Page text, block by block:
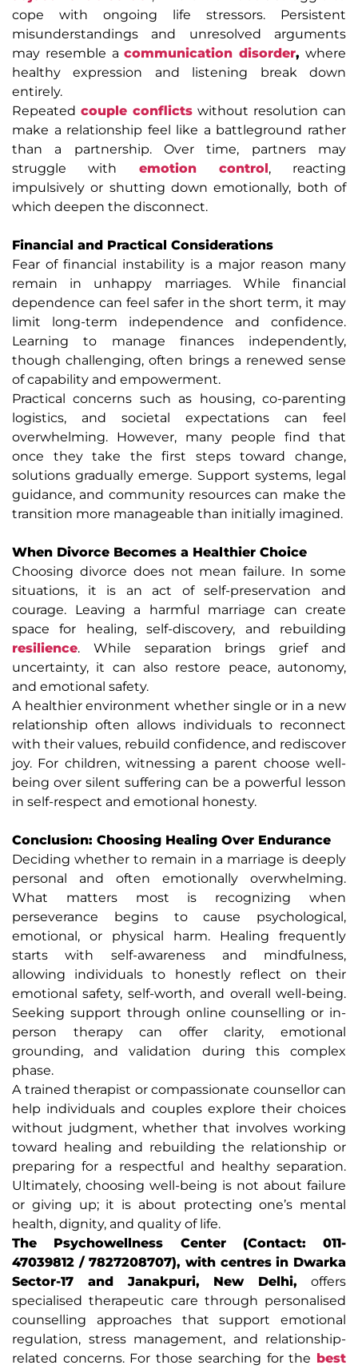
cope with ongoing life stressors. Persistent
misunderstandings and unresolved arguments
may resemble acommunication disorder, where
healthy expression and listening break down
entirely.
Repeated couple conflicts without resolution can
make a relationship feel like a battleground rather
than a partnership. Over time, partners may
struggle with emotion control, reacting
impulsively or shutting down emotionally, both of
which deepen the disconnect.
Financial and Practical Considerations
Fear of financial instability is a major reason many
remain in unhappy marriages. While financial
dependence can feel safer in the short term, it may
limit long-term independence and confidence.
Learning to manage finances independently,
though challenging, often brings a renewed sense
of capability and empowerment.
Practical concerns such as housing, co-parenting
logistics, and societal expectations can feel
overwhelming. However, many people find that
once they take the first steps toward change,
solutions gradually emerge. Support systems, legal
guidance, and community resources can make the
transition more manageable than initially imagined.
When Divorce Becomes a Healthier Choice
Choosing divorce does not mean failure. In some
situations, it is an act of self-preservation and
courage. Leaving a harmful marriage can create
space for healing, self-discovery, and rebuilding
resilience. While separation brings grief and
uncertainty, it can also restore peace, autonomy,
and emotional safety.
A healthier environment whether single or in a new
relationship often allows individuals to reconnect
with their values, rebuild confidence, and rediscover
joy. For children, witnessing a parent choose well-
being over silent suffering can be a powerful lesson
in self-respect and emotional honesty.
Conclusion: Choosing Healing Over Endurance
Deciding whether to remain in a marriage is deeply
personal and often emotionally overwhelming.
What matters most is recognizing when
perseverance begins to cause psychological,
emotional, or physical harm. Healing frequently
starts with self-awareness and mindfulness,
allowing individuals to honestly reflect on their
emotional safety, self-worth, and overall well-being.
Seeking support through online counselling or in-
person therapy can offer clarity, emotional
grounding, and validation during this complex
phase.
A trained therapist or compassionate counsellor can
help individuals and couples explore their choices
without judgment, whether that involves working
toward healing and rebuilding the relationship or
preparing for a respectful and healthy separation.
Ultimately, choosing well-being is not about failure
or giving up; it is about protecting one’s mental
health, dignity, and quality of life.
The Psychowellness Center (Contact: 011-
47039812 / 7827208707), with centres in Dwarka
Sector-17 and Janakpuri, New Delhi, offers
specialised therapeutic care through personalised
counselling approaches that support emotional
regulation, stress management, and relationship-
related concerns. For those searching for the best